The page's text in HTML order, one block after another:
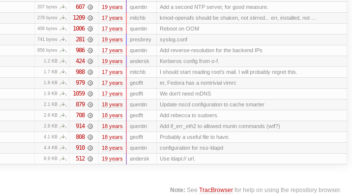
207 bytes 607 19 years quentin Add a second NTP server, for good measure.
278 bytes 1209 17 years mitchb kmod-openafs should be shaken, not stirred... err, installed, not ...
406 bytes 1006 17 years quentin Reboot on OOM
741 bytes 281 19 years presbrey syslog.conf
856 bytes 986 17 years quentin Add reverse-resolution for the backend IPs
1.2 KB 424 19 years andersk Kerberos config from o-f.
1.7 KB 988 17 years mitchb I should start reading root's mail. I will probably regret this.
1.8 KB 979 17 years geofft er, Fedora has a nontrivial vimrc
1.9 KB 1059 17 years geofft We don't need mDNS
2.1 KB 879 18 years quentin Update nscd configuration to cache smarter
2.6 KB 708 18 years geofft Add rebecca to sudoers.
2.8 KB 914 18 years quentin Add if_err_eth2 to allowed munin commands (wtf?)
4.1 KB 808 18 years geofft Probably a useful file to have.
4.4 KB 910 18 years quentin configuration for nss-ldapd
8.9 KB 512 19 years andersk Use ldapi:// url.
Note: SeeTracBrowser for help on using the repository browser.